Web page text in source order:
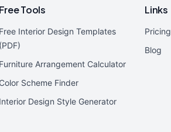
Free Tools
Free Interior Design Templates
(PDF)
Furniture Arrangement Calculator
Color Scheme Finder
Interior Design Style Generator
Links
Pricing
Blog